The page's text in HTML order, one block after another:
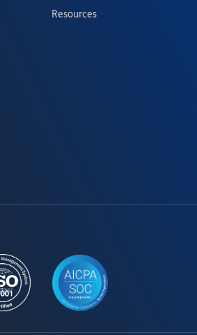
Resources